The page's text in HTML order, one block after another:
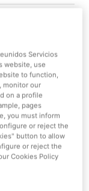
alternatives!
Servicios
website, use
to function,
monitor our
on a profile
pages
you must inform
or reject the
button to allow
or reject the
Cookies Policy